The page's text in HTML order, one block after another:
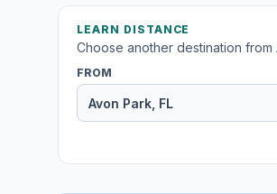
LEARN DISTANCE
Choose another destination from
FROM